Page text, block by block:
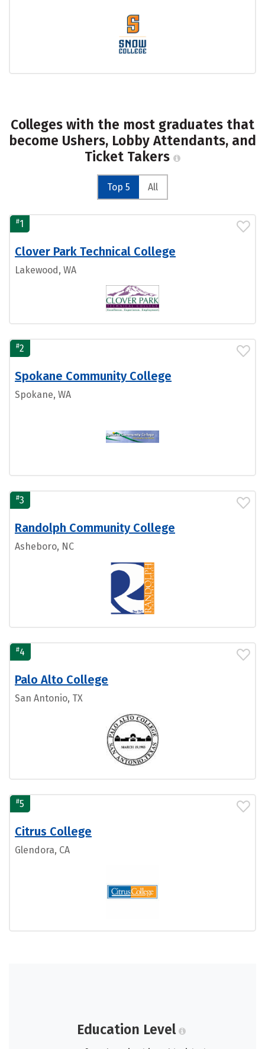
Colleges with the most graduates that
become Ushers, Lobby Attendants, and
Ticket Takers
Top 5 All
#1
Clover Park Technical College
Lakewood, WA
#2
Spokane Community College
Spokane, WA
#3
Randolph Community College
Asheboro, NC
#4
Palo Alto College
San Antonio, TX
#5
Citrus College
Glendora, CA
Education Level